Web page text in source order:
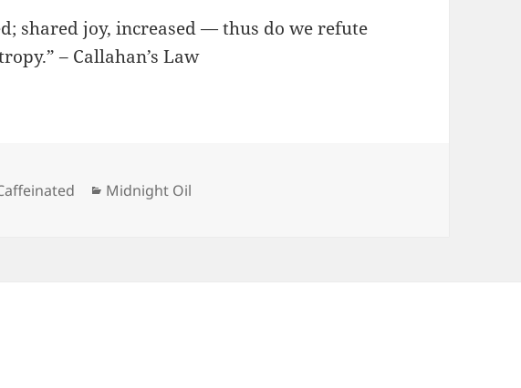
shared joy, increased — thus do we refute
– Callahan’s Law
Categories
Midnight Oil